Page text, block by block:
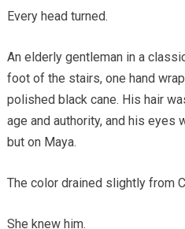
Every head turned.
An elderly gentleman in a
foot of the stairs, one hand
polished black cane. His hair
age and authority, and his eyes
but on Maya.
The color drained slightly from
She knew him.